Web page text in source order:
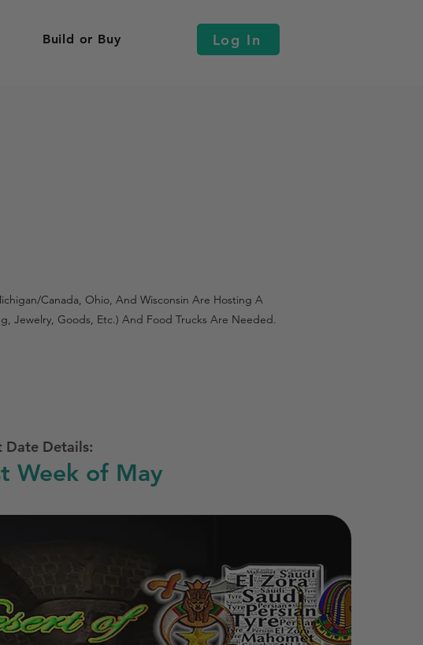
Build or Buy Log In
Canada, Ohio, And Wisconsin Are Hosting A
Jewelry, Goods, Etc.) And Food Trucks Are Needed.
Date Details:
Week of May